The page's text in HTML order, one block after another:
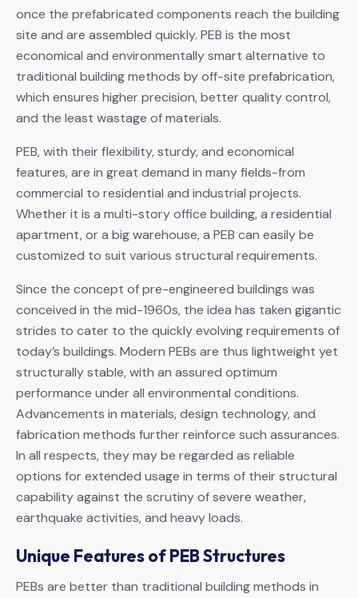
once the prefabricated components reach the building
site and are assembled quickly. PEB is the most
economical and environmentally smart alternative to
traditional building methods by off-site prefabrication,
which ensures higher precision, better quality control,
and the least wastage of materials.
PEB, with their flexibility, sturdy, and economical
features, are in great demand in many fields-from
commercial to residential and industrial projects.
Whether it is a multi-story office building, a residential
apartment, or a big warehouse, a PEB can easily be
customized to suit various structural requirements.
Since the concept of pre-engineered buildings was
conceived in the mid-1960s, the idea has taken gigantic
strides to cater to the quickly evolving requirements of
today’s buildings. Modern PEBs are thus lightweight yet
structurally stable, with an assured optimum
performance under all environmental conditions.
Advancements in materials, design technology, and
fabrication methods further reinforce such assurances.
In all respects, they may be regarded as reliable
options for extended usage in terms of their structural
capability against the scrutiny of severe weather,
earthquake activities, and heavy loads.
Unique Features of PEB Structures
PEBs are better than traditional building methods in